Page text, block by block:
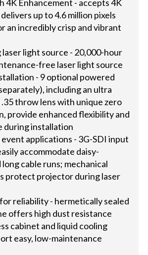
4K Enhancement - accepts 4K
up to 4.6 million pixels
an incredibly crisp and vibrant
light source - 20,000-hour
free laser light source
- 9 optional powered
including an ultra
throw lens with unique zero
provide enhanced flexibility and
during installation
applications - 3G-SDI input
accommodate daisy-
long cable runs; mechanical
protect projector during laser
reliability - hermetically sealed
offers high dust resistance
cabinet and liquid cooling
easy, low-maintenance